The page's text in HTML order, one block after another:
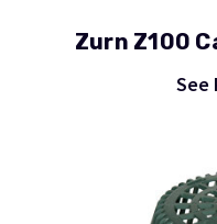
Zurn Z100
See